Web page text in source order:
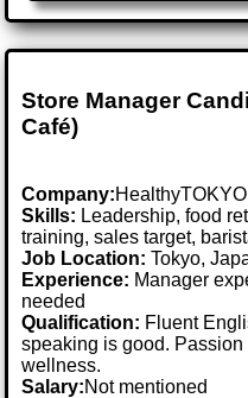
Store Manager
Café)
Company:HealthyTOKYO
Skills: Leadership, food
training, sales target,
Job Location:Tokyo,
Experience: Manager
needed
Qualification: Fluent
speaking is good.
wellness.
Salary:Not mentioned